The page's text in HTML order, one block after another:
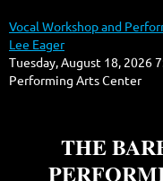
Vocal Workshop and
Lee Eager
Tuesday, August 18, 2026
Performing Arts Center
THE